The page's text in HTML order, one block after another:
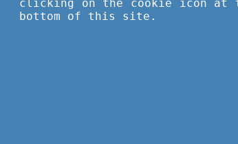
structure.
From this central platform, all
for students, teachers,
showcases the
fully accessible system,
cooperation, learning,
clicking on the cookie icon at
bottom of this site.